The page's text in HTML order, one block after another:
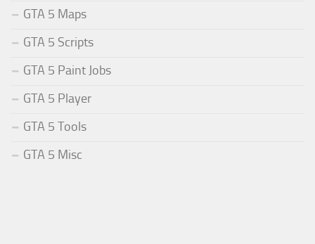
GTA 5 Maps
GTA 5 Scripts
GTA 5 Paint Jobs
GTA 5 Player
GTA 5 Tools
GTA 5 Misc